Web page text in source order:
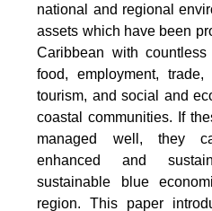
national and regional
assets which have been
Caribbean with
food, employment,
tourism, and social and
coastal communities. If
managed well, they
enhanced and
sustainable blue
region. This paper